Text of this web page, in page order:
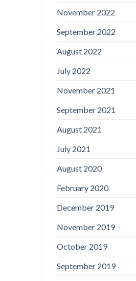
November 2022
September 2022
August 2022
July 2022
November 2021
September 2021
August 2021
July 2021
August 2020
February 2020
December 2019
November 2019
October 2019
September 2019